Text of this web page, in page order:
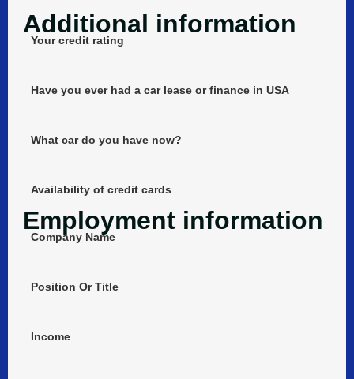
Additional information
Your credit rating
Have you ever had a car lease or finance in USA
What car do you have now?
Availability of credit cards
Employment information
Company Name
Position Or Title
Income